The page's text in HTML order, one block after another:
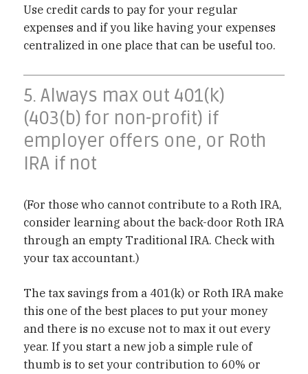
Use credit cards to pay for your regular
expenses and if you like having your expenses
centralized in one place that can be useful too.
5. Always max out 401(k)
(403(b) for non-profit) if
employer offers one, or Roth
IRA if not
(For those who cannot contribute to a Roth IRA,
consider learning about the back-door Roth IRA
through an empty Traditional IRA. Check with
your tax accountant.)
The tax savings from a 401(k) or Roth IRA make
this one of the best places to put your money
and there is no excuse not to max it out every
year. If you start a new job a simple rule of
thumb is to set your contribution to 60% or